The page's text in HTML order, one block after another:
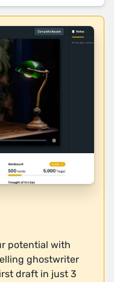
potential with
ghostwriter
draft in just 3